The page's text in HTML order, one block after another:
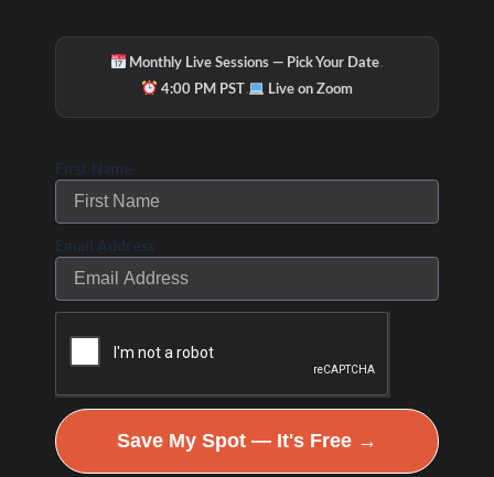
Monthly Live Sessions — Pick Your Date·
4:00 PM PST · Live on Zoom
First Name
Email Address
Save My Spot — It's Free →